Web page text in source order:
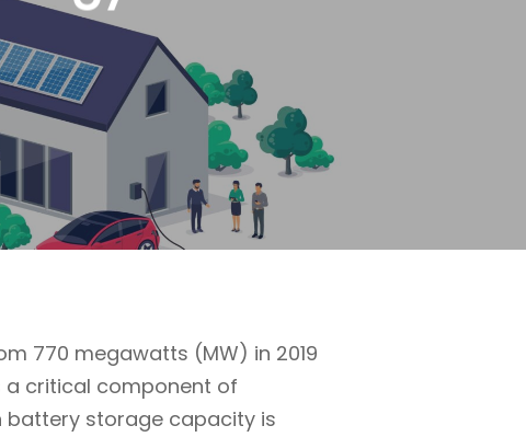
770 megawatts (MW) in 2019
a critical component of
battery storage capacity is